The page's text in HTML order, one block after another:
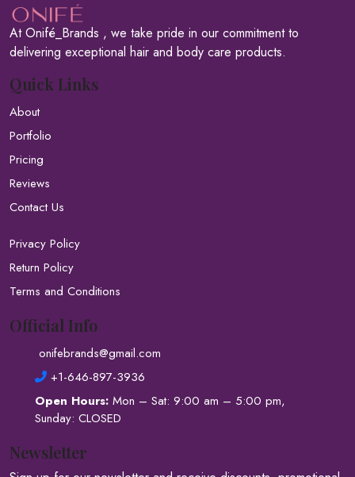
At Onifé_Brands , we take pride in our commitment to
delivering exceptional hair and body care products.
Quick Links
About
Portfolio
Pricing
Reviews
Contact Us
Privacy Policy
Return Policy
Terms and Conditions
Official Info
onifebrands@gmail.com
+1-646-897-3936
Open Hours: Mon – Sat: 9:00 am – 5:00 pm,
Sunday: CLOSED
Newsletter